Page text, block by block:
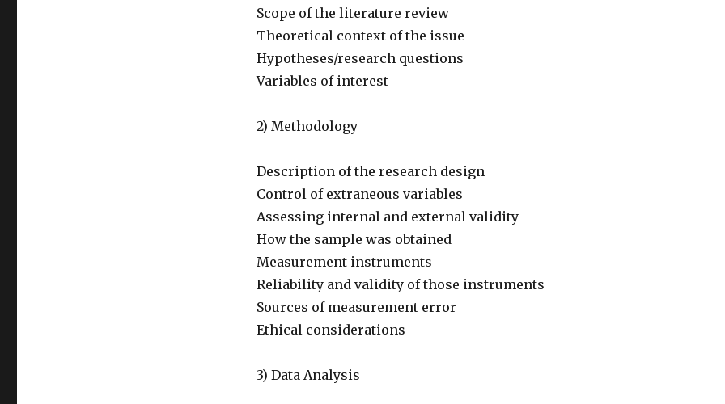
Scope of the literature review
Theoretical context of the issue
Hypotheses/research questions
Variables of interest
2) Methodology
Description of the research design
Control of extraneous variables
Assessing internal and external validity
How the sample was obtained
Measurement instruments
Reliability and validity of those instruments
Sources of measurement error
Ethical considerations
3) Data Analysis